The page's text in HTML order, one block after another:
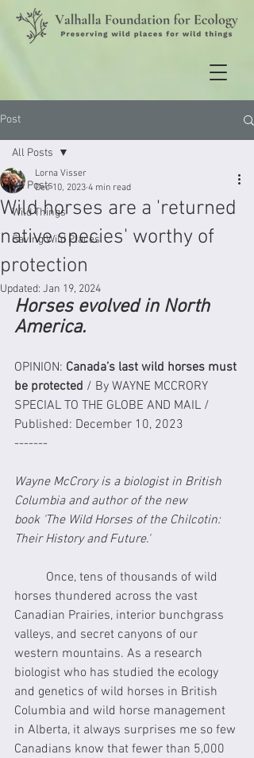
Post
All Posts
Wild Things
Saving Wild Places
All Posts
Wild horses are a 'returned
native species' worthy of
protection
Lorna Visser
Dec 10, 2023 4 min read
Updated: Jan 19, 2024
Horses evolved in North
America.
OPINION: Canada’s last wild horses must
be protected / By WAYNE MCCRORY
SPECIAL TO THE GLOBE AND MAIL /
Published: December 10, 2023
-------
Wayne McCrory is a biologist in British
Columbia and author of the new
book 'The Wild Horses of the Chilcotin:
Their History and Future.'
horses thundered across the vast
Canadian Prairies, interior bunchgrass
valleys, and secret canyons of our
western mountains. As a research
biologist who has studied the ecology
and genetics of wild horses in British
Columbia and wild horse management
in Alberta, it always surprises me so few
Canadians know that fewer than 5,000